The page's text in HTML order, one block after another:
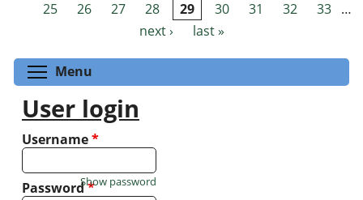
25
26 27 28 29 30 31 32 33 …
next ›
last »
Menu
User login
Username*
Password*
Show password